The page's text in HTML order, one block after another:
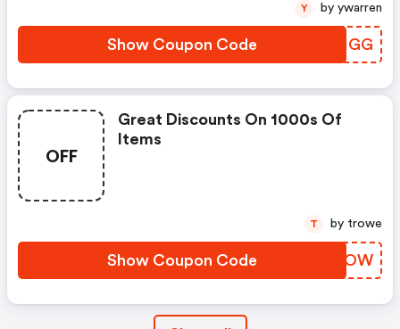
Show Coupon Code FIKIGG
Y by ywarren
OFF
Great Discounts On 1000s Of
Items
Show Coupon Code VMCVOW
T by trowe